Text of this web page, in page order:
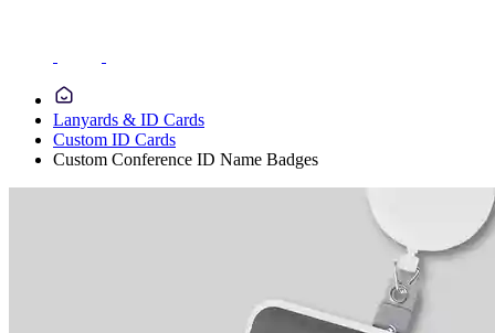
Lanyards & ID Cards
Custom ID Cards
Custom Conference ID Name Badges